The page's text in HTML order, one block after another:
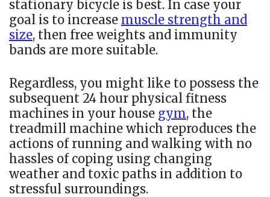
stationary bicycle is best. In case your
goal is to increase muscle strength and
size, then free weights and immunity
bands are more suitable.
Regardless, you might like to possess the
subsequent 24 hour physical fitness
machines in your house gym, the
treadmill machine which reproduces the
actions of running and walking with no
hassles of coping using changing
weather and toxic paths in addition to
stressful surroundings.